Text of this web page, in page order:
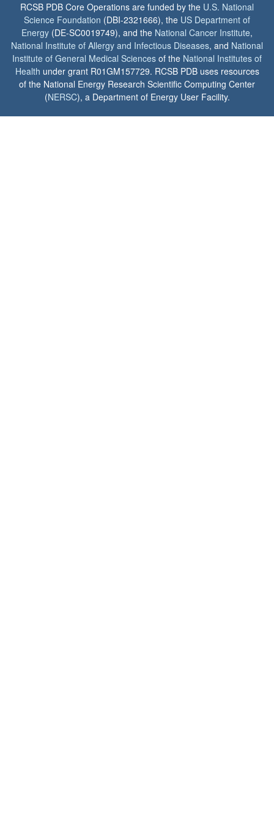
RCSB PDB Core Operations are funded by the U.S. National
Science Foundation (DBI-2321666), the US Department of
Energy (DE-SC0019749), and the National Cancer Institute,
National Institute of Allergy and Infectious Diseases, and National
Institute of General Medical Sciences of the National Institutes of
Health under grant R01GM157729. RCSB PDB uses resources
of the National Energy Research Scientific Computing Center
(NERSC), a Department of Energy User Facility.